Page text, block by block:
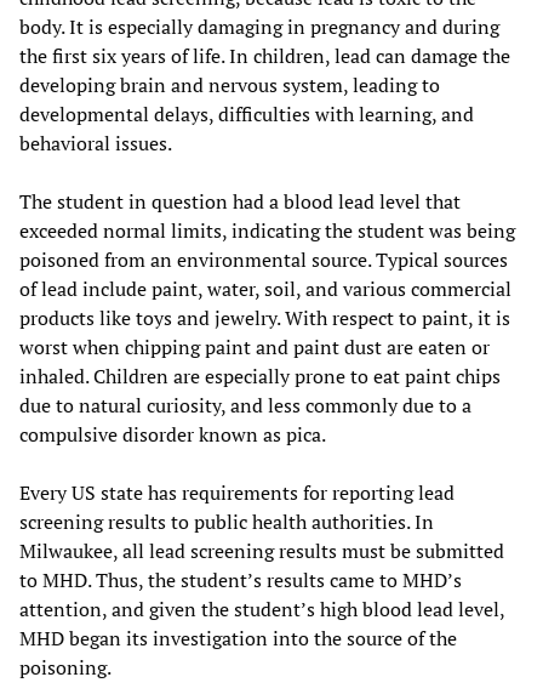
body. It is especially damaging in pregnancy and during
the first six years of life. In children, lead can damage the
developing brain and nervous system, leading to
developmental delays, difficulties with learning, and
behavioral issues.
The student in question had a blood lead level that
exceeded normal limits, indicating the student was being
poisoned from an environmental source. Typical sources
of lead include paint, water, soil, and various commercial
products like toys and jewelry. With respect to paint, it is
worst when chipping paint and paint dust are eaten or
inhaled. Children are especially prone to eat paint chips
due to natural curiosity, and less commonly due to a
compulsive disorder known as pica.
Every US state has requirements for reporting lead
screening results to public health authorities. In
Milwaukee, all lead screening results must be submitted
to MHD. Thus, the student’s results came to MHD’s
attention, and given the student’s high blood lead level,
MHD began its investigation into the source of the
poisoning.